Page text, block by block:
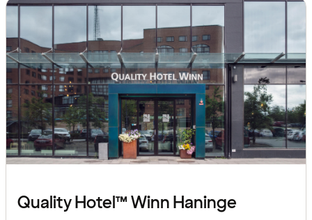
Quality Hotel™ Winn Haninge